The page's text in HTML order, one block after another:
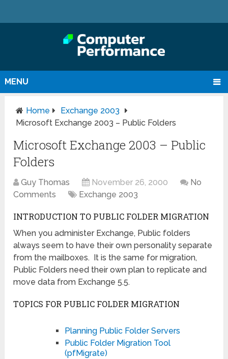
MENU
Home
Exchange 2003
Microsoft Exchange 2003 – Public Folders
Microsoft Exchange 2003 – Public
Folders
Guy Thomas November 26, 2000
No
Comments
Exchange 2003
INTRODUCTION TO PUBLIC FOLDER MIGRATION
When you administer Exchange, Public folders
always seem to have their own personality separate
from the mailboxes. It is the same for migration,
Public Folders need their own plan to replicate and
move data from Exchange 5.5.
TOPICS FOR PUBLIC FOLDER MIGRATION
Planning Public Folder Servers
Public Folder Migration Tool
(pfMigrate)